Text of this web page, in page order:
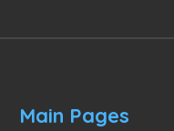
Main Pages